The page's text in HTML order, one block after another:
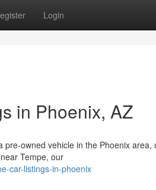
Login
in Phoenix, AZ
owned vehicle in the Phoenix area,
Tempe, our
car-listings-in-phoenix